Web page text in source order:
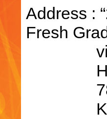
Address :
Fresh
via
78 Tat